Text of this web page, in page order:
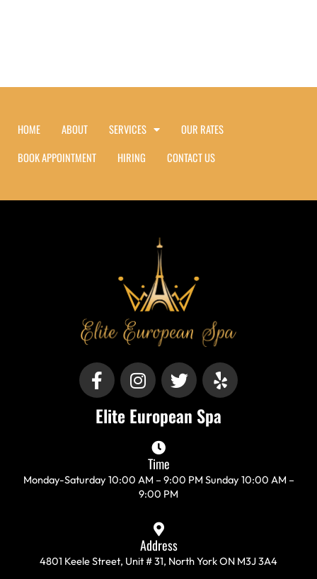
HOME ABOUT SERVICES
OUR RATES
BOOK APPOINTMENT
HIRING CONTACT US
F
a
c
e
o
I
n
t
r
a
T
w
t
r
Y
e
p
Elite European Spa
Time
Monday-Saturday 10:00 AM – 9:00 PM Sunday 10:00 AM –
9:00 PM
Address
4801 Keele Street, Unit # 31, North York ON M3J 3A4